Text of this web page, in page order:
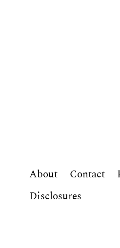
About Contact
Disclosures